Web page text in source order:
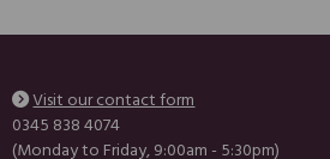
Visit our contact form
0345 838 4074
(Monday to Friday, 9:00am - 5:30pm)